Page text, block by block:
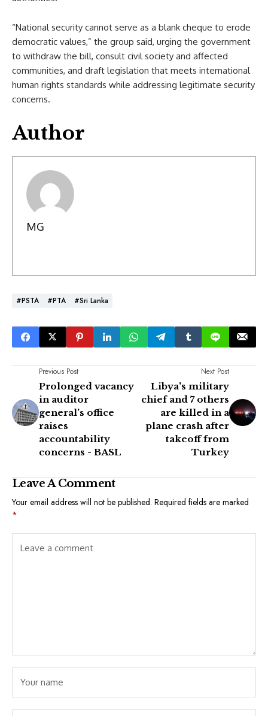
“National security cannot serve as a blank cheque to erode
democratic values,” the group said, urging the government
to withdraw the bill, consult civil society and affected
communities, and draft legislation that meets international
human rights standards while addressing legitimate security
concerns.
Author
MG
#PSTA #PTA #Sri Lanka
Previous Post
Prolonged vacancy
in auditor
general’s office
raises
accountability
concerns - BASL
Next Post
Libya's military
chief and 7 others
are killed in a
plane crash after
takeoff from
Turkey
Leave A Comment
Your email address will not be published. Required fields are marked
*